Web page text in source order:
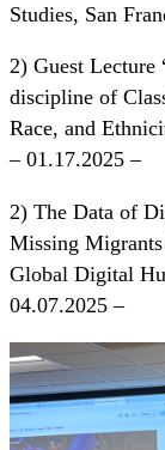
Studies, San
2) Guest Lecture
discipline of
Race, and
– 01.17.2025 –
2) The Data of
Missing
Global Digital
04.07.2025 –